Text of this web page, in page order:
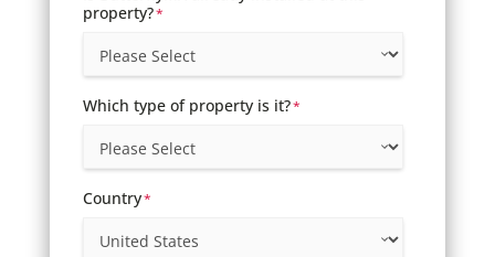
property?*
Which type of property is it?*
Country*